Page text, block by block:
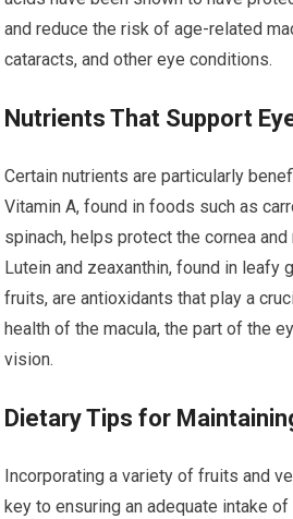
and reduce the risk of age-related
cataracts, and other eye conditions.
Nutrients That Support
Certain nutrients are particularly
Vitamin A, found in foods such as
spinach, helps protect the cornea
Lutein and zeaxanthin, found in leafy
fruits, are antioxidants that play a
health of the macula, the part of the
vision.
Dietary Tips for
Incorporating a variety of fruits and
key to ensuring an adequate intake